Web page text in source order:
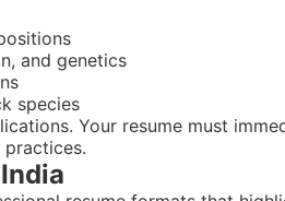
and genetics
species
Your resume must
practices.